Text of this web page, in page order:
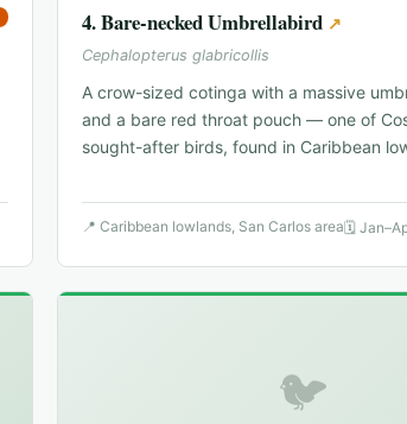
4.Bare-necked Umbrellabird ↗
Cephalopterus glabricollis
A crow-sized cotinga with a massive
and a bare red throat pouch — one of
sought-after birds, found in Caribbean
📍 Caribbean lowlands, San Carlos area🗓
🐦